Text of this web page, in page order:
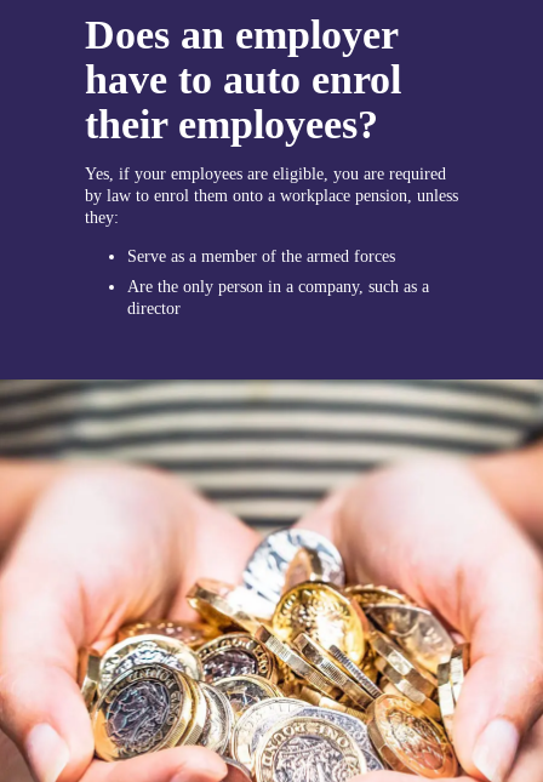
Does an employer
have to auto enrol
their employees?
Yes, if your employees are eligible, you are required
by law to enrol them onto a workplace pension, unless
they:
Serve as a member of the armed forces
Are the only person in a company, such as a
director